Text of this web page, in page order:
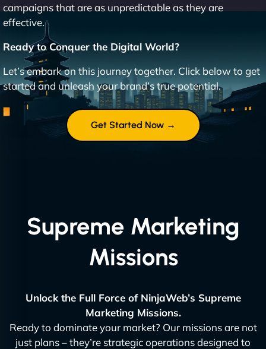
campaigns that are as unpredictable as they are
effective.
Ready to Conquer the Digital World?
Let’s embark on this journey together. Click below to get
started and unleash your brand’s true potential.
Get Started Now →
Supreme Marketing
Missions
Unlock the Full Force of NinjaWeb’s Supreme
Marketing Missions.
Ready to dominate your market? Our missions are not
just plans – they’re strategic operations designed to